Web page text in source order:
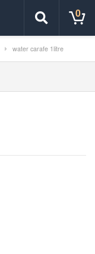
0
water carafe 1litre